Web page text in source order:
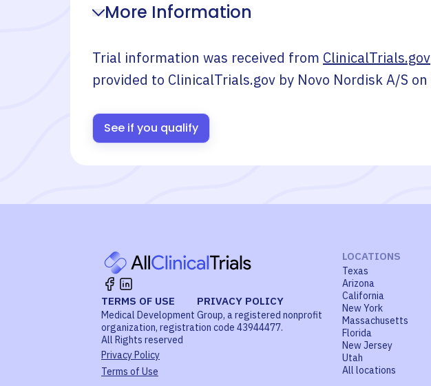
More Information
Trial information was received from ClinicalTrials.gov
provided to ClinicalTrials.gov by Novo Nordisk A/S on
See if you qualify
TERMS OF USE PRIVACY POLICY
Medical Development Group, a registered nonprofit
organization, registration code 43944477.
All Rights reserved
Privacy Policy
Terms of Use
LOCATIONS
Texas
Arizona
California
New York
Massachusetts
Florida
New Jersey
Utah
All locations